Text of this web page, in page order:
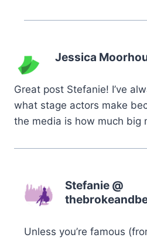
Jessica
Great post Stefanie! I’ve
what stage actors make
the media is how much big
Stefanie @
Unless you’re famous